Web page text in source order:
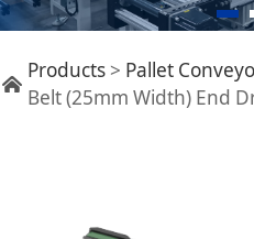
SP1-2E
Products > Pallet
Belt (25mm Width) End